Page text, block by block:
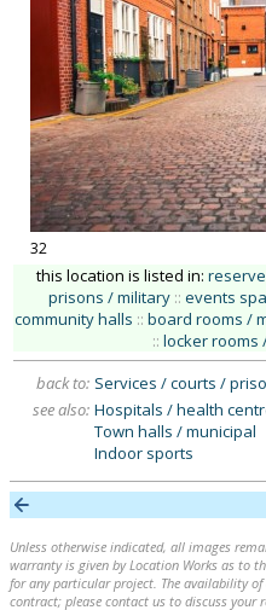
32
this location is listed in:
prisons / military :: events
community halls :: board rooms /
:: locker rooms
back to: Services / courts /
see also: Hospitals / health
Town halls / municipal
Indoor sports
Unless otherwise indicated, all images
warranty is given by Location Works as to
for any particular project. The availability
contract; please contact us to discuss your